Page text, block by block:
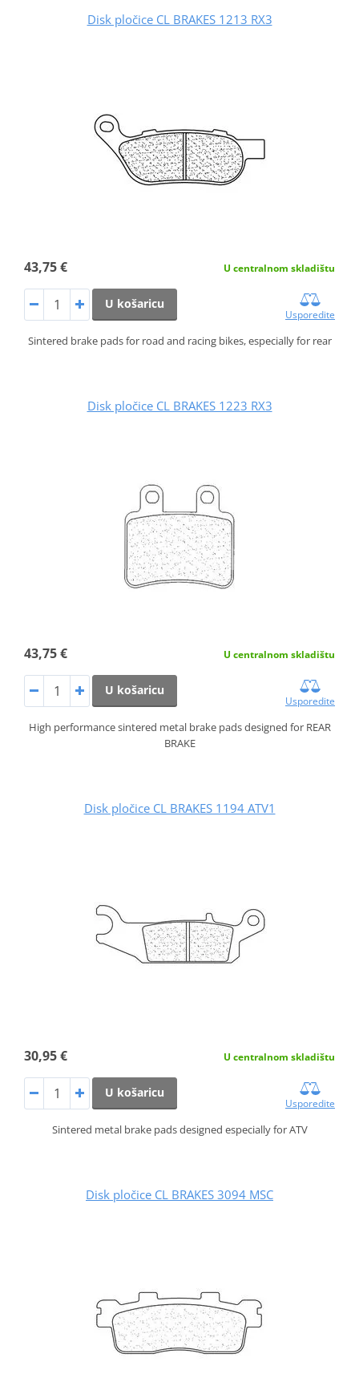
Disk pločice CL BRAKES 1213 RX3
43,75 € U centralnom skladištu
U košaricu
Usporedite
Sintered brake pads for road and racing bikes, especially for rear
Disk pločice CL BRAKES 1223 RX3
43,75 € U centralnom skladištu
U košaricu
Usporedite
High performance sintered metal brake pads designed for REAR
BRAKE
Disk pločice CL BRAKES 1194 ATV1
30,95 € U centralnom skladištu
U košaricu
Usporedite
Sintered metal brake pads designed especially for ATV
Disk pločice CL BRAKES 3094 MSC